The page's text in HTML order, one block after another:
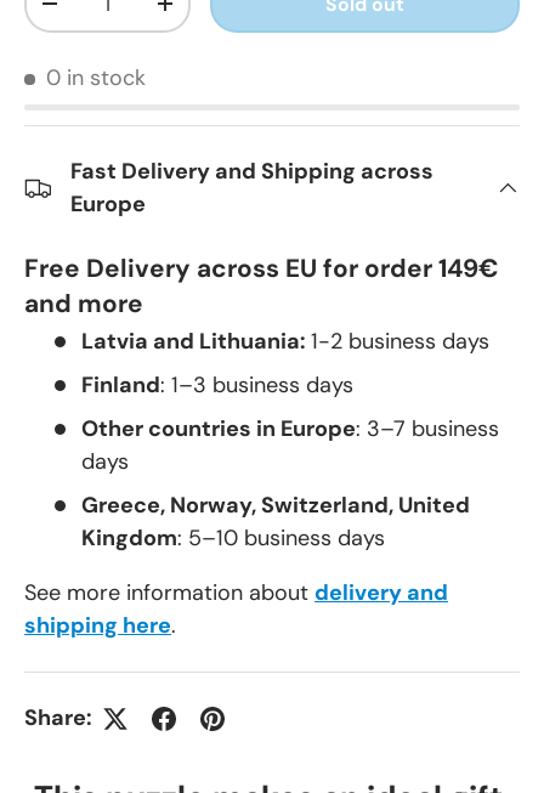
+
0 in stock
Fast Delivery and Shipping across
Europe
Free Delivery across EU for order 149€
and more
Latvia and Lithuania: 1-2 business days
Finland: 1–3 business days
Other countries in Europe: 3–7 business
days
Greece, Norway, Switzerland, United
Kingdom: 5–10 business days
See more information about delivery and
shipping here.
Share: